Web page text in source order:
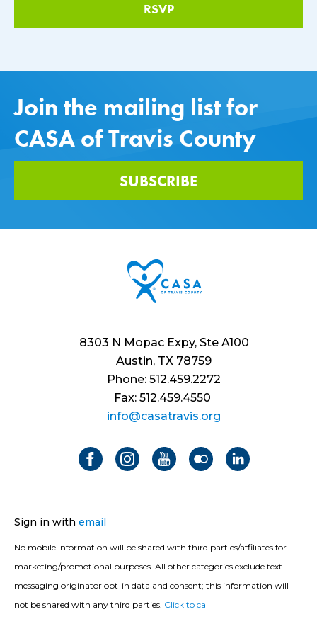
Join the mailing list for
CASA of Travis County
SUBSCRIBE
8303 N Mopac Expy, Ste A100
Austin, TX 78759
Phone: 512.459.2272
Fax: 512.459.4550
info@casatravis.org
Sign in with email
No mobile information will be shared with third parties/affiliates for
marketing/promotional purposes. All other categories exclude text
messaging originator opt-in data and consent; this information will
not be shared with any third parties. Click to call